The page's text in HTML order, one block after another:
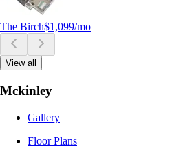
The Birch$1,099/mo
View all
Mckinley
Gallery
Floor Plans